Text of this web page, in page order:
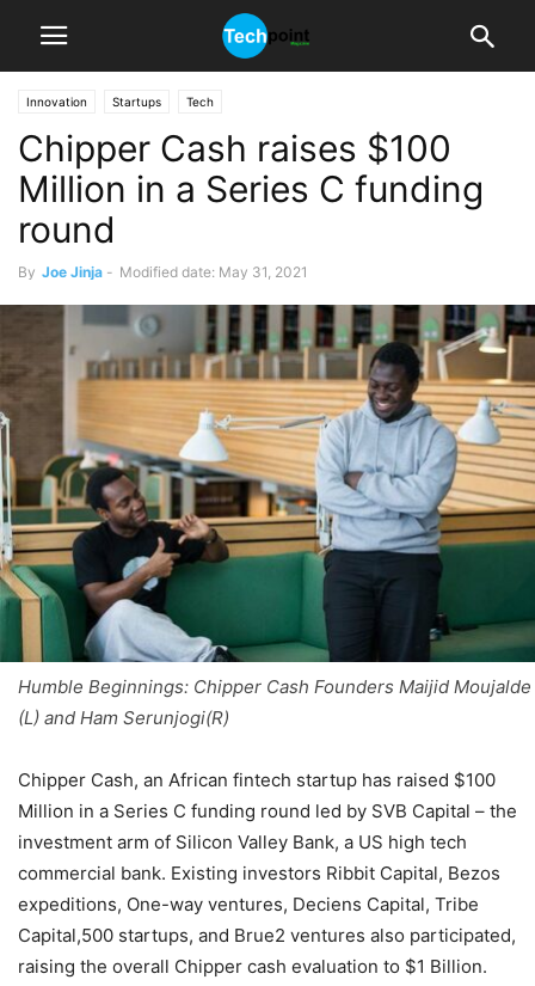
Innovation Startups Tech
Chipper Cash raises $100
Million in a Series C funding
round
By Joe Jinja - Modified date: May 31, 2021
Humble Beginnings: Chipper Cash Founders Maijid Moujalde
(L) and Ham Serunjogi(R)
Chipper Cash, an African fintech startup has raised $100
Million in a Series C funding round led by SVB Capital – the
investment arm of Silicon Valley Bank, a US high tech
commercial bank. Existing investors Ribbit Capital, Bezos
expeditions, One-way ventures, Deciens Capital, Tribe
Capital,500 startups, and Brue2 ventures also participated,
raising the overall Chipper cash evaluation to $1 Billion.